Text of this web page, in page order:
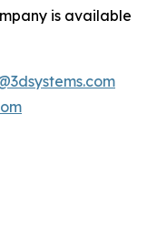
is available